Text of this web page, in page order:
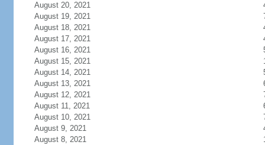
August 20, 2021
August 19, 2021
August 18, 2021
August 17, 2021
August 16, 2021
August 15, 2021
August 14, 2021
August 13, 2021
August 12, 2021
August 11, 2021
August 10, 2021
August 9, 2021
August 8, 2021